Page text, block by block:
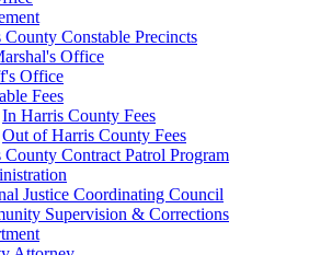
County Constable Precincts
Office
Office
Fees
In Harris County Fees
Out of Harris County Fees
County Contract Patrol Program
Justice Coordinating Council
Supervision & Corrections